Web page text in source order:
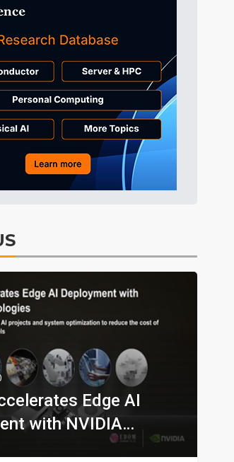
Edge AI
with NVIDIA